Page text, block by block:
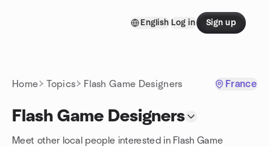
English Log in Sign up
Home Topics Flash Game Designers France
Flash Game Designers
Meet other local people interested in Flash Game